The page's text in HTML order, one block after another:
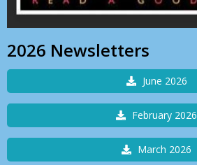
2026 Newsletters
June 2026
February 2026
March 2026